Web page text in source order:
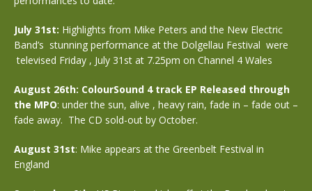
July 31st: Highlights from Mike Peters and the New Electric
Band’s stunning performance at the Dolgellau Festival were
televised Friday , July 31st at 7.25pm on Channel 4 Wales
August 26th: ColourSound 4 track EP Released through
the MPO: under the sun, alive , heavy rain, fade in – fade out –
fade away. The CD sold-out by October.
August 31st: Mike appears at the Greenbelt Festival in
England